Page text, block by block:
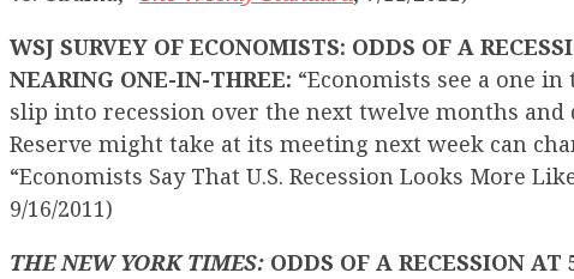
WSJ SURVEY OF ECONOMISTS: ODDS OF A
NEARING ONE-IN-THREE: “Economists see a one
slip into recession over the next twelve months and
Reserve might take at its meeting next week can
“Economists Say That U.S. Recession Looks More
9/16/2011)
THE NEW YORK TIMES: ODDS OF A RECESSION AT